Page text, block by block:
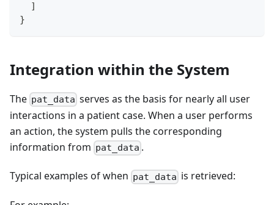
]
}
Integration within the System
The pat_data serves as the basis for nearly all user
interactions in a patient case. When a user performs
an action, the system pulls the corresponding
information from pat_data .
Typical examples of when pat_data is retrieved: